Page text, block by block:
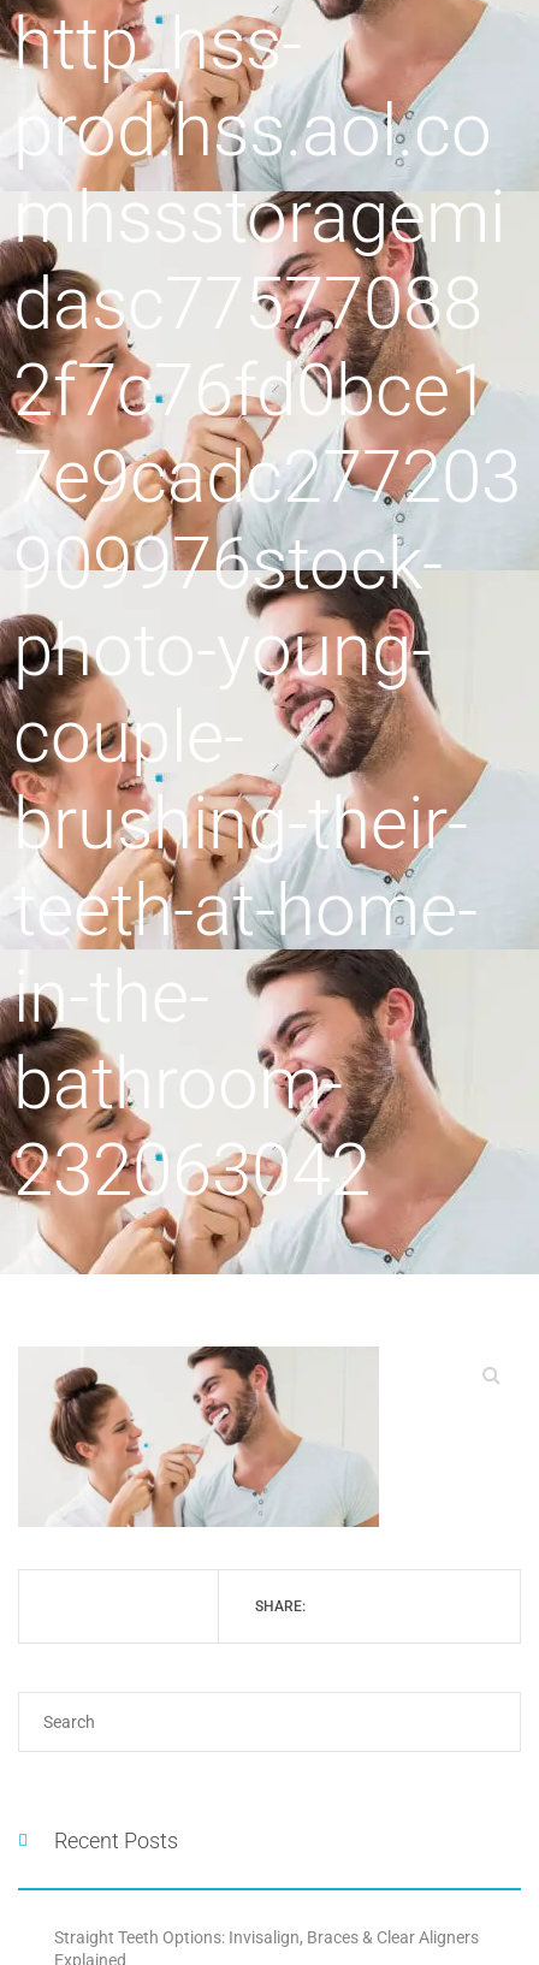
http_hss-
prod.hss.aol.co
mhssstoragemi
dasc77577088
2f7c76fd0bce1
7e9cadc277203
909976stock-
photo-young-
couple-
brushing-their-
teeth-at-home-
in-the-
bathroom-
232063042
SHARE:
Recent Posts
Straight Teeth Options: Invisalign, Braces & Clear Aligners
Explained